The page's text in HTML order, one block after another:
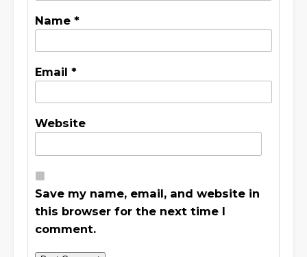
Name *
Email *
Website
Save my name, email, and website in
this browser for the next time I
comment.